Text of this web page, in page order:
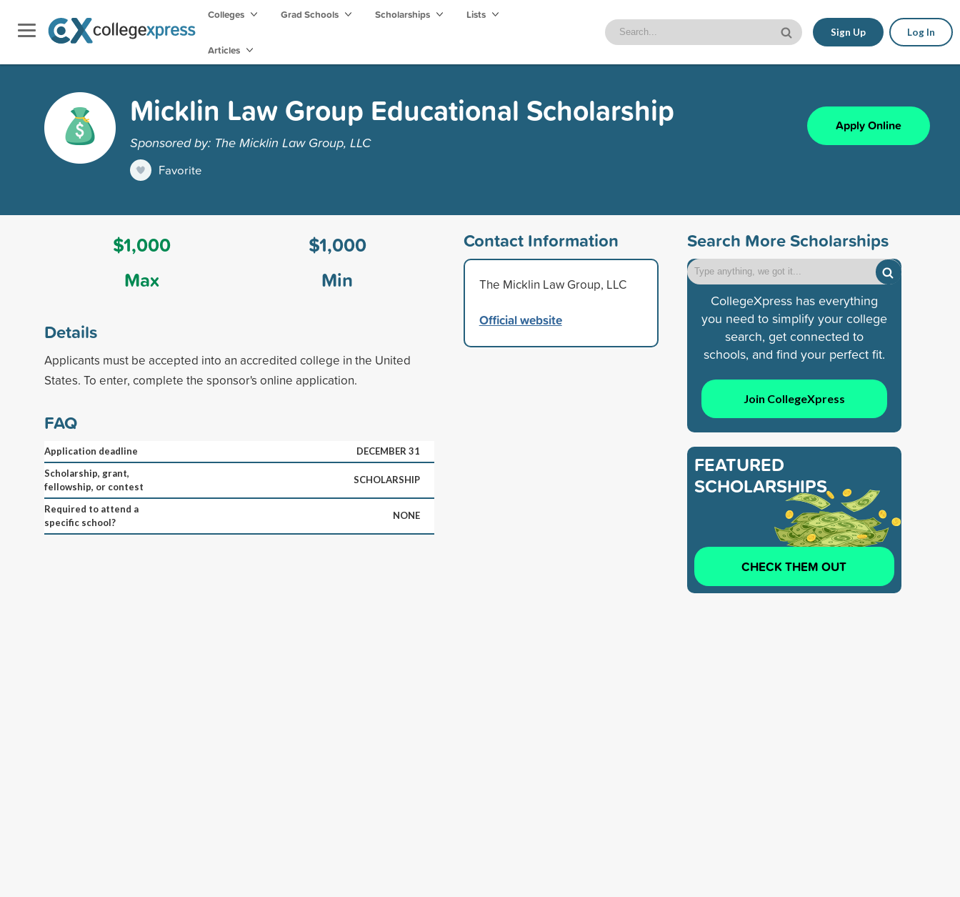
Colleges Grad Schools Scholarships Lists
Articles
Sign Up Log In
Micklin Law Group Educational Scholarship
Sponsored by: The Micklin Law Group, LLC
Favorite
Apply Online
$1,000
Max
$1,000
Min
Details
Applicants must be accepted into an accredited college in the United
States. To enter, complete the sponsor's online application.
FAQ
Application deadline
DECEMBER 31
Scholarship, grant,
fellowship, or contest
SCHOLARSHIP
Required to attend a
specific school?
NONE
Contact Information
The Micklin Law Group, LLC
Official website
Search More Scholarships
CollegeXpress has everything
you need to simplify your college
search, get connected to
schools, and find your perfect fit.
Join CollegeXpress
FEATURED
SCHOLARSHIPS
CHECK THEM OUT